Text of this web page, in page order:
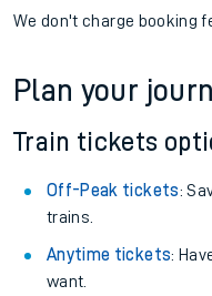
We don't charge booking
Plan your
Train tickets
Off-Peak tickets:
trains.
Anytime tickets:
want.